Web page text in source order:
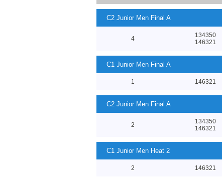
C2 Junior Men Final A
4
134350
146321
C1 Junior Men Final A
1 146321
C2 Junior Men Final A
2
134350
146321
C1 Junior Men Heat 2
2 146321